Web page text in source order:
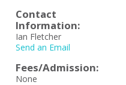
Contact
Information:
Ian Fletcher
Send an Email
Fees/Admission:
None